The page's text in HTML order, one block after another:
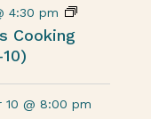
4:30 pm
Cooking
10 @ 8:00 pm